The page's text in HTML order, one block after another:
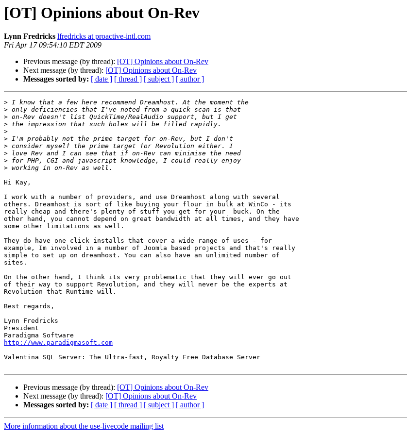
[OT] Opinions about On-Rev
Lynn Fredricks lfredricks at proactive-intl.com
Fri Apr 17 09:54:10 EDT 2009
Previous message (by thread): [OT] Opinions about On-Rev
Next message (by thread): [OT] Opinions about On-Rev
Messages sorted by: [ date ] [ thread ] [ subject ] [ author ]
>
>
>
>
>
>
>
>
>
>
Hi Kay,
I work with a number of providers, and use Dreamhost along with several
others. Dreamhost is sort of like buying your flour in bulk at WinCo - its
really cheap and there's plenty of stuff you get for your  buck. On the
other hand, you cannot depend on great bandwidth at all times, and they have
some other limitations as well.
They do have one click installs that cover a wide range of uses - for
example, Im involved in a number of Joomla based projects and that's really
simple to set up on dreamhost. You can also have an unlimited number of
sites.
On the other hand, I think its very problematic that they will ever go out
of their way to support Revolution, and they will never be the experts at
Revolution that Runtime will.
Best regards,
Lynn Fredricks
President
http://www.paradigmasoft.com
Valentina SQL Server: The Ultra-fast, Royalty Free Database Server
Previous message (by thread): [OT] Opinions about On-Rev
Next message (by thread): [OT] Opinions about On-Rev
Messages sorted by: [ date ] [ thread ] [ subject ] [ author ]
More information about the use-livecode mailing list